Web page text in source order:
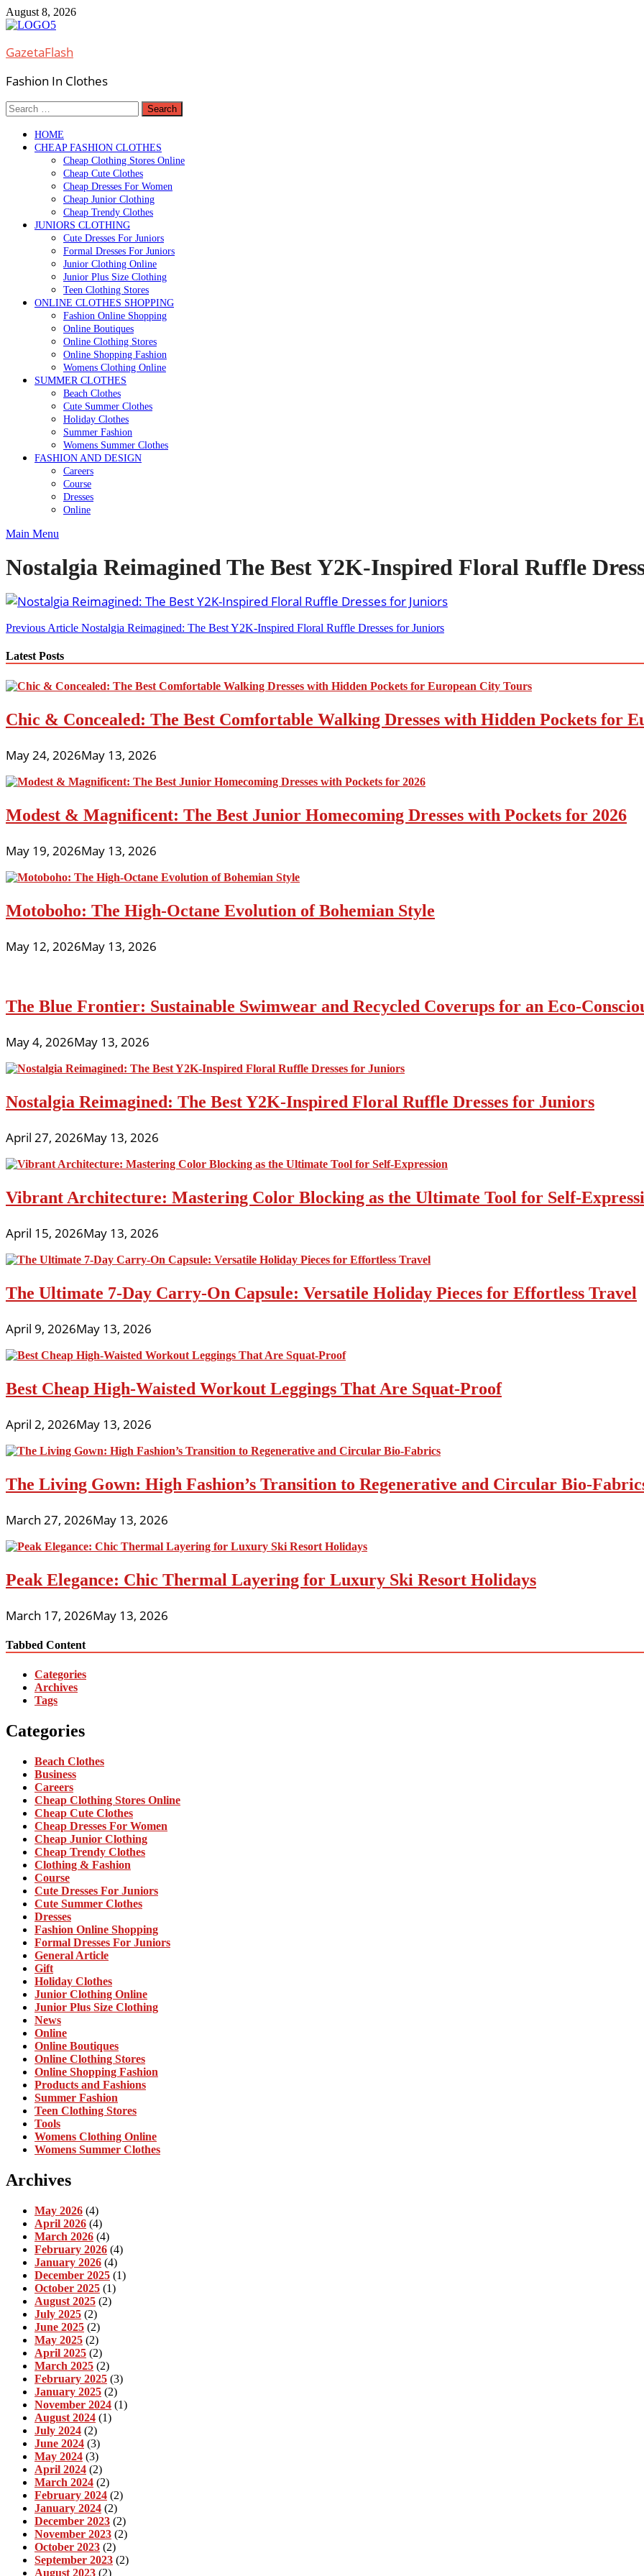
Skip
to
August 8, 2026
GazetaFlash
Fashion In Clothes
Search
for:
HOME
CHEAP FASHION CLOTHES
Cheap Clothing Stores Online
Cheap Cute Clothes
Cheap Dresses For Women
Cheap Junior Clothing
Cheap Trendy Clothes
JUNIORS CLOTHING
Cute Dresses For Juniors
Formal Dresses For Juniors
Junior Clothing Online
Junior Plus Size Clothing
Teen Clothing Stores
ONLINE CLOTHES SHOPPING
Fashion Online Shopping
Online Boutiques
Online Clothing Stores
Online Shopping Fashion
Womens Clothing Online
SUMMER CLOTHES
Beach Clothes
Cute Summer Clothes
Holiday Clothes
Summer Fashion
Womens Summer Clothes
FASHION AND DESIGN
Careers
Course
Dresses
Online
Main Menu
Nostalgia Reimagined The Best Y2K-Inspired Floral Ruffle
Post
navigation
Previous Article Nostalgia Reimagined: The Best Y2K-Inspired Floral Ruffle Dresses for Juniors
Latest Posts
Chic & Concealed: The Best Comfortable Walking Dresses with Hidden Pockets for
May 24, 2026May 13, 2026
Modest & Magnificent: The Best Junior Homecoming Dresses with Pockets for 2026
May 19, 2026May 13, 2026
Motoboho: The High-Octane Evolution of Bohemian Style
May 12, 2026May 13, 2026
The Blue Frontier: Sustainable Swimwear and Recycled Coverups for an Eco-
May 4, 2026May 13, 2026
Nostalgia Reimagined: The Best Y2K-Inspired Floral Ruffle Dresses for Juniors
April 27, 2026May 13, 2026
Vibrant Architecture: Mastering Color Blocking as the Ultimate Tool for Self-
April 15, 2026May 13, 2026
The Ultimate 7-Day Carry-On Capsule: Versatile Holiday Pieces for Effortless Travel
April 9, 2026May 13, 2026
Best Cheap High-Waisted Workout Leggings That Are Squat-Proof
April 2, 2026May 13, 2026
The Living Gown: High Fashion’s Transition to Regenerative and Circular Bio-
March 27, 2026May 13, 2026
Peak Elegance: Chic Thermal Layering for Luxury Ski Resort Holidays
March 17, 2026May 13, 2026
Tabbed Content
Categories
Archives
Tags
Categories
Beach Clothes
Business
Careers
Cheap Clothing Stores Online
Cheap Cute Clothes
Cheap Dresses For Women
Cheap Junior Clothing
Cheap Trendy Clothes
Clothing & Fashion
Course
Cute Dresses For Juniors
Cute Summer Clothes
Dresses
Fashion Online Shopping
Formal Dresses For Juniors
General Article
Gift
Holiday Clothes
Junior Clothing Online
Junior Plus Size Clothing
News
Online
Online Boutiques
Online Clothing Stores
Online Shopping Fashion
Products and Fashions
Summer Fashion
Teen Clothing Stores
Tools
Womens Clothing Online
Womens Summer Clothes
Archives
May 2026 (4)
April 2026 (4)
March 2026 (4)
February 2026 (4)
January 2026 (4)
December 2025 (1)
October 2025 (1)
August 2025 (2)
July 2025 (2)
June 2025 (2)
May 2025 (2)
April 2025 (2)
March 2025 (2)
February 2025 (3)
January 2025 (2)
November 2024 (1)
August 2024 (1)
July 2024 (2)
June 2024 (3)
May 2024 (3)
April 2024 (2)
March 2024 (2)
February 2024 (2)
January 2024 (2)
December 2023 (2)
November 2023 (2)
October 2023 (2)
September 2023 (2)
August 2023 (2)